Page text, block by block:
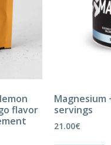
flavor
Magnesium
servings
21.00€